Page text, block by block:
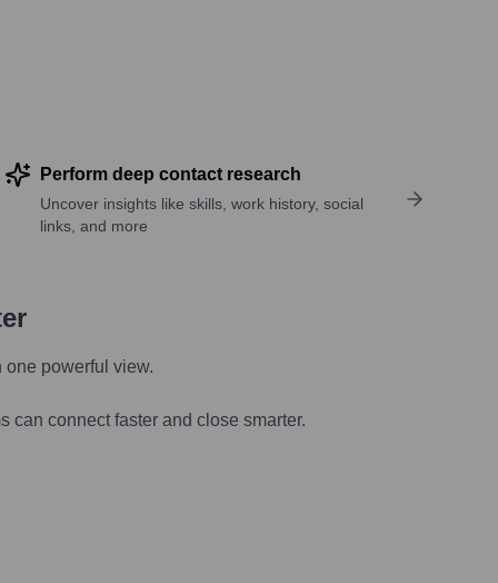
Perform deep contact research
Uncover insights like skills, work history, social
links, and more
powerful view.
can connect faster and close smarter.